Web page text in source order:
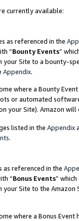
currently available:
as referenced in the
“Bounty Events”
your Site to a bounty-
Appendix.
where a Bounty
or automated
your Site). Amazon
listed in the Appendix
.
as referenced in the
“Bonus Events”
your Site to the
where a Bonus